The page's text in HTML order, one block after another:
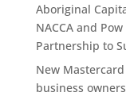
Aboriginal
NACCA and
Partnership to
New
business